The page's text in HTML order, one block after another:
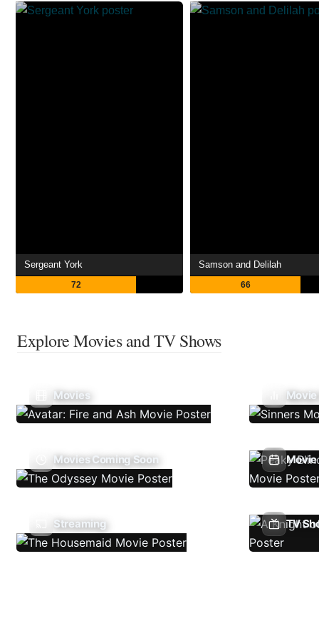
Sergeant York
72
Samson and Delilah
66
Explore Movies and TV Shows
Movies
Movies Coming Soon Movie
Streaming TV